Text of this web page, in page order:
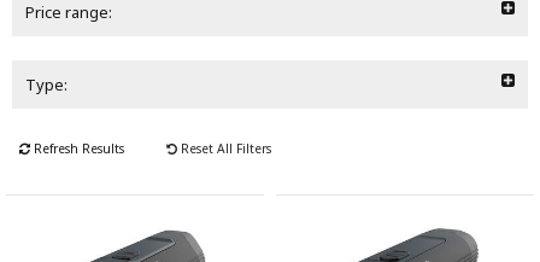
Price range:
Type:
Refresh Results Reset All Filters